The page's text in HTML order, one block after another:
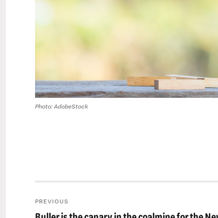
Photo: AdobeStock
navigation
PREVIOUS
Previous